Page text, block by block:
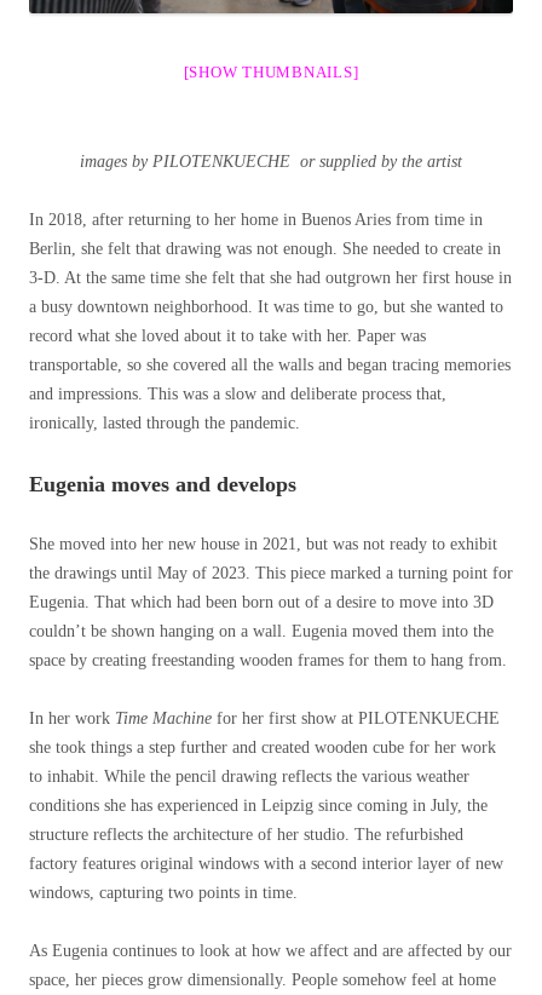
[SHOW THUMBNAILS]
images by PILOTENKUECHE or supplied by the artist
In 2018, after returning to her home in Buenos Aries from time in
Berlin, she felt that drawing was not enough. She needed to create in
3-D. At the same time she felt that she had outgrown her first house in
a busy downtown neighborhood. It was time to go, but she wanted to
record what she loved about it to take with her. Paper was
transportable, so she covered all the walls and began tracing memories
and impressions. This was a slow and deliberate process that,
ironically, lasted through the pandemic.
Eugenia moves and develops
She moved into her new house in 2021, but was not ready to exhibit
the drawings until May of 2023. This piece marked a turning point for
Eugenia. That which had been born out of a desire to move into 3D
couldn’t be shown hanging on a wall. Eugenia moved them into the
space by creating freestanding wooden frames for them to hang from.
In her work Time Machine for her first show at PILOTENKUECHE
she took things a step further and created wooden cube for her work
to inhabit. While the pencil drawing reflects the various weather
conditions she has experienced in Leipzig since coming in July, the
structure reflects the architecture of her studio. The refurbished
factory features original windows with a second interior layer of new
windows, capturing two points in time.
As Eugenia continues to look at how we affect and are affected by our
space, her pieces grow dimensionally. People somehow feel at home